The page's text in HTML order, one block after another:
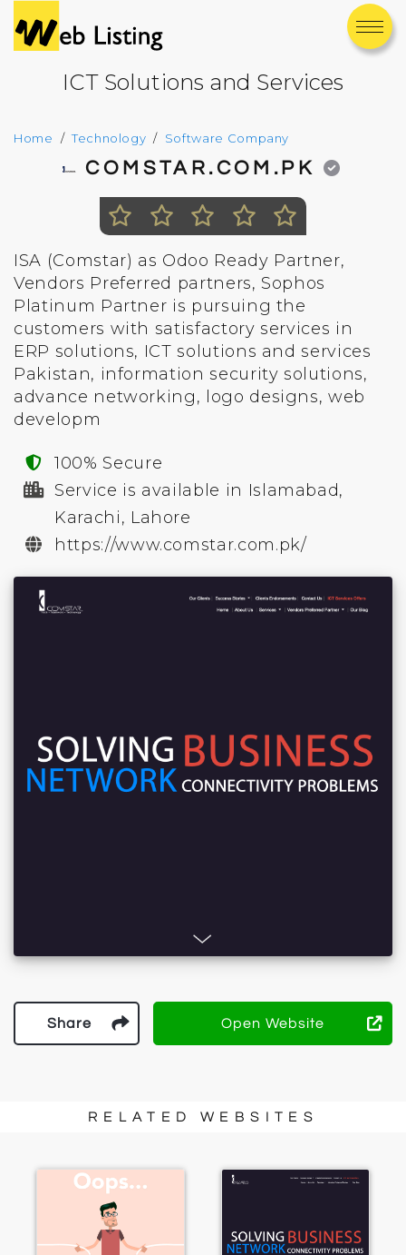
ICT Solutions and Services
Home Technology Software Company
COMSTAR.COM.PK
ISA (Comstar) as Odoo Ready Partner,
Vendors Preferred partners, Sophos
Platinum Partner is pursuing the
customers with satisfactory services in
ERP solutions, ICT solutions and services
Pakistan, information security solutions,
advance networking, logo designs, web
developm
100% Secure
Service is available in Islamabad,
Karachi, Lahore
https://www.comstar.com.pk/
Share Open Website
RELATED WEBSITES